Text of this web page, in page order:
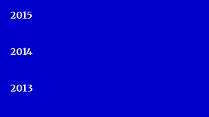
2015
2014
2013